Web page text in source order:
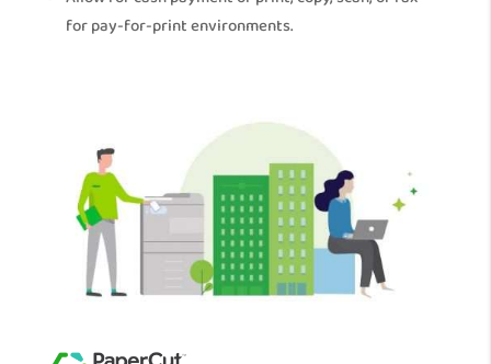
for pay-for-print environments.